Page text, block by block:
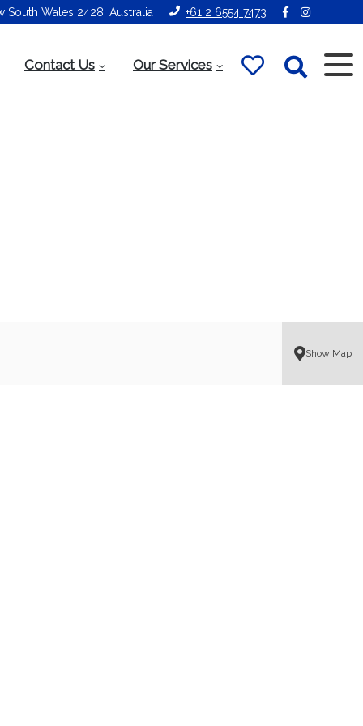
South Wales 2428, Australia +61 2 6554 7473
Contact Us Our Services
Show Map